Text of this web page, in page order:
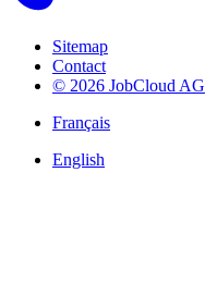
Sitemap
Contact
© 2026 JobCloud AG
Français
English